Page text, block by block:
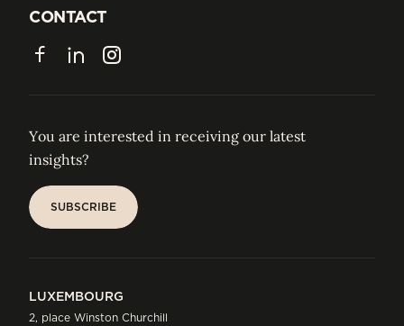
JOIN US
CONTACT
CONTACT
FacebookLinkedInInstagram
You are interested in receiving our latest
insights?
SUBSCRIBE
LUXEMBOURG
2, place Winston Churchill